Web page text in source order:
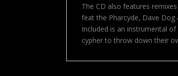
The CD also features
feat the Pharcyde, Dave Dog
Included is an instrumental
cypher to throw down their